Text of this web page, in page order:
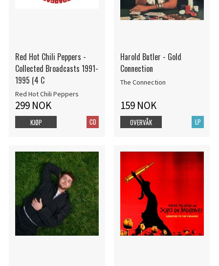
Red Hot Chili Peppers -
Collected Broadcasts 1991-
1995 (4 C
Red Hot Chili Peppers
299 NOK
CD
KJØP
Harold Butler - Gold
Connection
The Connection
159 NOK
LP
OVERVÅK